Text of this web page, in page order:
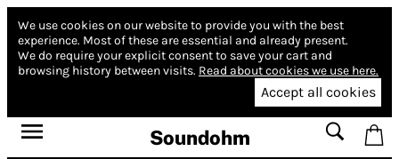
We use cookies on our website to provide you with the best
experience. Most of these are essential and already present.
We do require your explicit consent to save your cart and
browsing history between visits. Read about cookies we use here.
Accept all cookies
Soundohm